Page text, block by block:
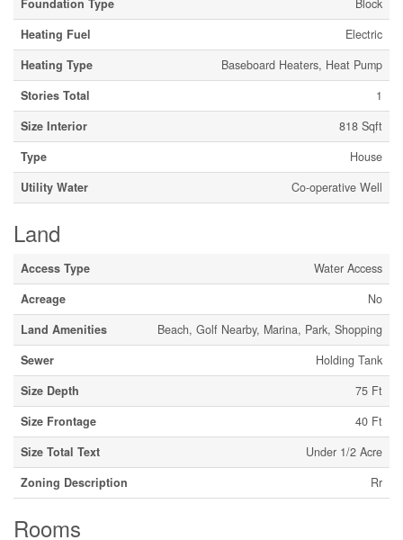
Foundation Type
Block
Heating Fuel
Electric
Heating Type
Baseboard Heaters, Heat Pump
Stories Total
1
Size Interior
818 Sqft
Type
House
Utility Water
Co-operative Well
Land
Access Type
Water Access
Acreage
No
Land Amenities
Beach, Golf Nearby, Marina, Park, Shopping
Sewer
Holding Tank
Size Depth
75 Ft
Size Frontage
40 Ft
Size Total Text
Under 1/2 Acre
Zoning Description
Rr
Rooms